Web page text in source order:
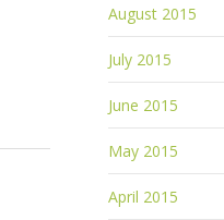
August 2015
July 2015
June 2015
May 2015
April 2015